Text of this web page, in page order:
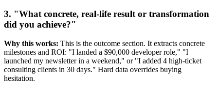
3. "What concrete, real-life result or transformation
did you achieve?"
Why this works: This is the outcome section. It extracts concrete
milestones and ROI: "I landed a $90,000 developer role," "I
launched my newsletter in a weekend," or "I added 4 high-ticket
consulting clients in 30 days." Hard data overrides buying
hesitation.